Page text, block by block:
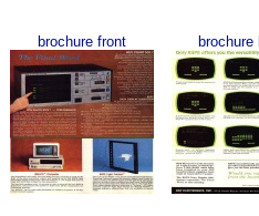
brochure front brochure